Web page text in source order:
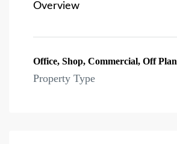
Overview
Office, Shop, Commercial, Off Plan
Property Type